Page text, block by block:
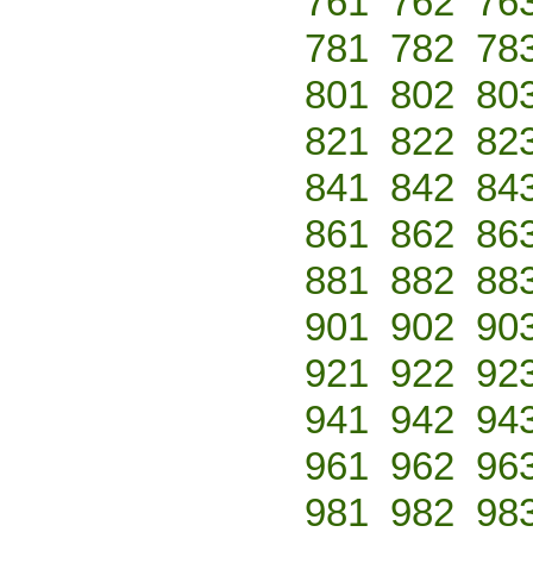
781 782
801 802
821 822
841 842
861 862
881 882
901 902
921 922
941 942
961 962
981 982